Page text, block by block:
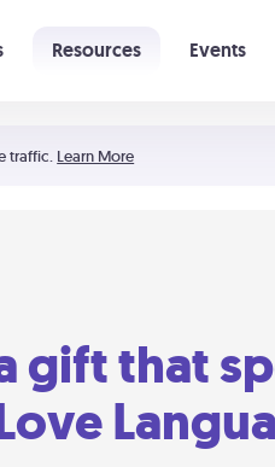
traffic. Learn More
Resources Events
gift that